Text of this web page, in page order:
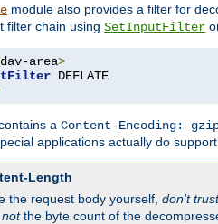
module also provides a filter for
filter chain using SetInputFilter
dav-area>
a Content-Encoding:
applications actually do
Length
the request body yourself, don't
notthe byte count of the